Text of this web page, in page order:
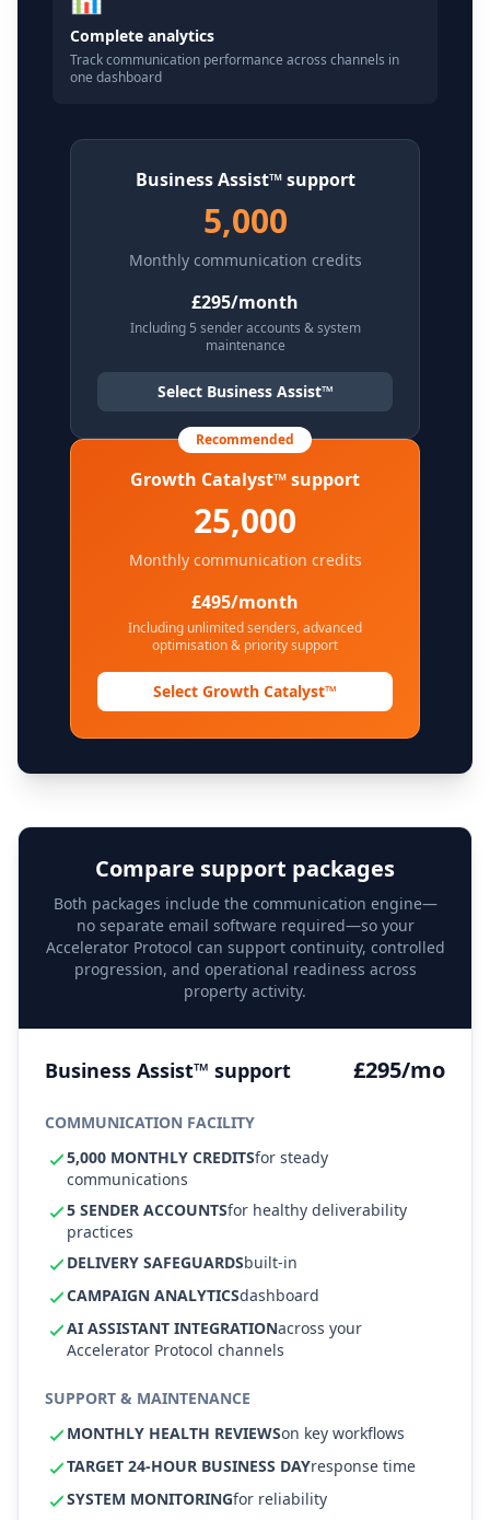
Complete analytics
Track communication performance across channels in
one dashboard
Business Assist™ support
5,000
Monthly communication credits
£295/month
Including 5 sender accounts & system
maintenance
Select Business Assist™
Recommended
Growth Catalyst™ support
25,000
Monthly communication credits
£495/month
Including unlimited senders, advanced
optimisation & priority support
Select Growth Catalyst™
Compare support packages
Both packages include the communication engine—
no separate email software required—so your
Accelerator Protocol can support continuity, controlled
progression, and operational readiness across
property activity.
Business Assist™ support £295/mo
COMMUNICATION FACILITY
5,000 MONTHLY CREDITSfor steady
communications
5 SENDER ACCOUNTSfor healthy deliverability
practices
DELIVERY SAFEGUARDSbuilt-in
CAMPAIGN ANALYTICSdashboard
AI ASSISTANT INTEGRATIONacross your
Accelerator Protocol channels
SUPPORT & MAINTENANCE
MONTHLY HEALTH REVIEWSon key workflows
TARGET 24-HOUR BUSINESS DAYresponse time
SYSTEM MONITORINGfor reliability